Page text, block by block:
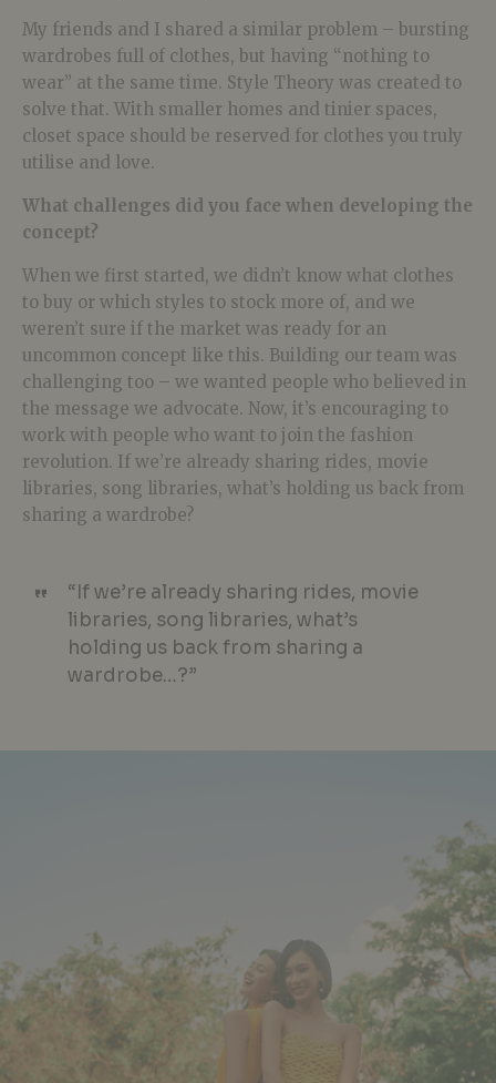
My friends and I shared a similar problem – bursting
wardrobes full of clothes, but having “nothing to
wear” at the same time. Style Theory was created to
solve that. With smaller homes and tinier spaces,
closet space should be reserved for clothes you truly
utilise and love.
What challenges did you face when developing the
concept?
When we first started, we didn’t know what clothes
to buy or which styles to stock more of, and we
weren’t sure if the market was ready for an
uncommon concept like this. Building our team was
challenging too – we wanted people who believed in
the message we advocate. Now, it’s encouraging to
work with people who want to join the fashion
revolution. If we’re already sharing rides, movie
libraries, song libraries, what’s holding us back from
sharing a wardrobe?
“If we’re already sharing rides, movie
libraries, song libraries, what’s
holding us back from sharing a
wardrobe…?”